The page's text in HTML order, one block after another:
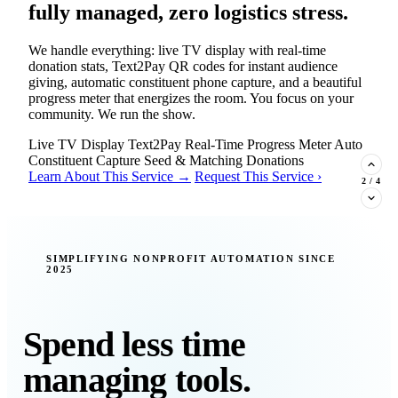
fully managed, zero logistics stress.
We handle everything: live TV display with real-time
donation stats, Text2Pay QR codes for instant audience
giving, automatic constituent phone capture, and a beautiful
progress meter that energizes the room. You focus on your
community. We run the show.
Live TV Display Text2Pay Real-Time Progress Meter Auto
Constituent Capture Seed & Matching Donations
Learn About This Service → Request This Service ›
377 nonprofits lost their grants in a
next?
Federal funding is no longer a reliable revenue stream — it's
a political variable. Our latest Insights article lays out the
2 /4
SIMPLIFYING NONPROFIT AUTOMATION SINCE
2025
Spend less time
managing tools.